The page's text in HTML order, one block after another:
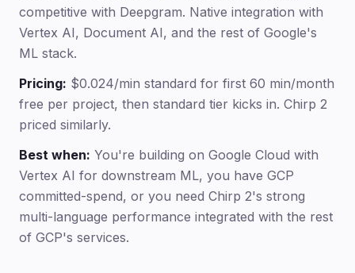
competitive with Deepgram. Native integration with
Vertex AI, Document AI, and the rest of Google's
ML stack.
Pricing: $0.024/min standard for first 60 min/month
free per project, then standard tier kicks in. Chirp 2
priced similarly.
Best when: You're building on Google Cloud with
Vertex AI for downstream ML, you have GCP
committed-spend, or you need Chirp 2's strong
multi-language performance integrated with the rest
of GCP's services.